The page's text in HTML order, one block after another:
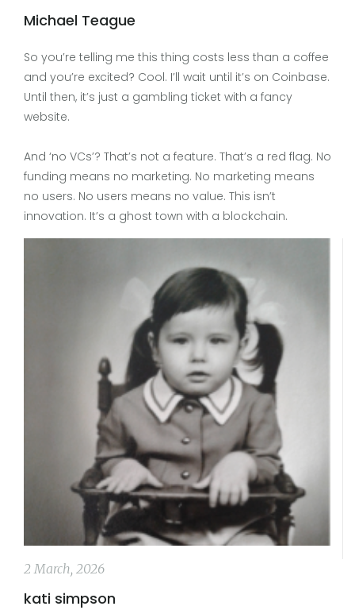
Michael Teague
So you’re telling me this thing costs less than a coffee
and you’re excited? Cool. I’ll wait until it’s on Coinbase.
Until then, it’s just a gambling ticket with a fancy
website.
And ‘no VCs’? That’s not a feature. That’s a red flag. No
funding means no marketing. No marketing means
no users. No users means no value. This isn’t
innovation. It’s a ghost town with a blockchain.
2 March, 2026
kati simpson